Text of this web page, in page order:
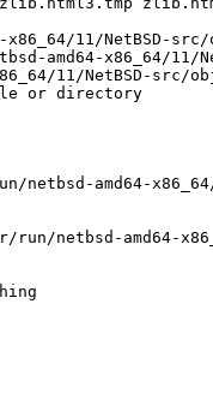
11/NetBSD-
amd64-x86_64/
11/NetBSD-
or directory
amd64-
netbsd-amd64-